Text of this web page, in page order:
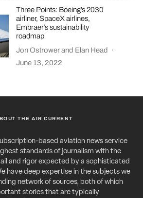
Three Points: Boeing’s 2030
airliner, SpaceX airlines,
Embraer’s sustainability
roadmap
Jon Ostrowerand Elan Head ·
June 13, 2022
THE AIR CURRENT
based aviation news service
standards of journalism with the
and rigor expected by a sophisticated
have deep expertise in the subjects we
network of sources, both of which
stories that are typically